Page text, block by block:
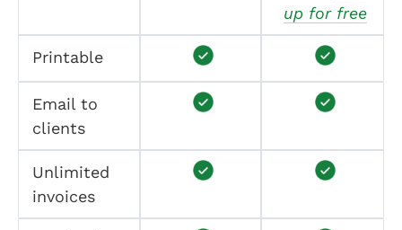
up for free
Printable
Email to
clients
Unlimited
invoices